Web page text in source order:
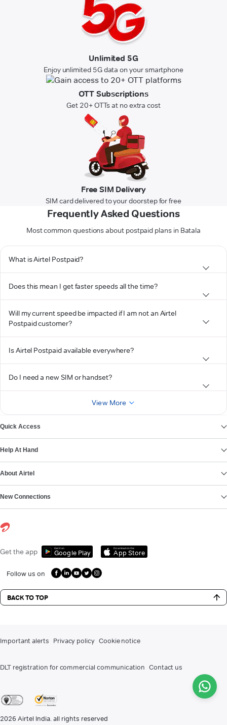
Unlimited 5G
Enjoy unlimited 5G data on your smartphone
OTT Subscriptions
Get 20+ OTTs at no extra cost
Free SIM Delivery
SIM card delivered to your doorstep for free
Frequently Asked Questions
Most common questions about postpaid plans in Batala
What is Airtel Postpaid?
Does this mean I get faster speeds all the time?
Will my current speed be impacted if I am not an Airtel
Postpaid customer?
Is Airtel Postpaid available everywhere?
Do I need a new SIM or handset?
View More
Quick Access
Help At Hand
About Airtel
New Connections
Get the app Get it on
Google Play
Download on the
App Store
Follow us on
BACK TO TOP
Important alerts Privacy policy Cookie notice
DLT registration for commercial communication Contact us
2026 Airtel India. all rights reserved